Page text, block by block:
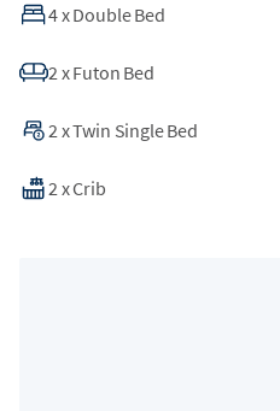
4xDouble Bed
2 xFuton Bed
2 xTwin Single Bed
2 xCrib